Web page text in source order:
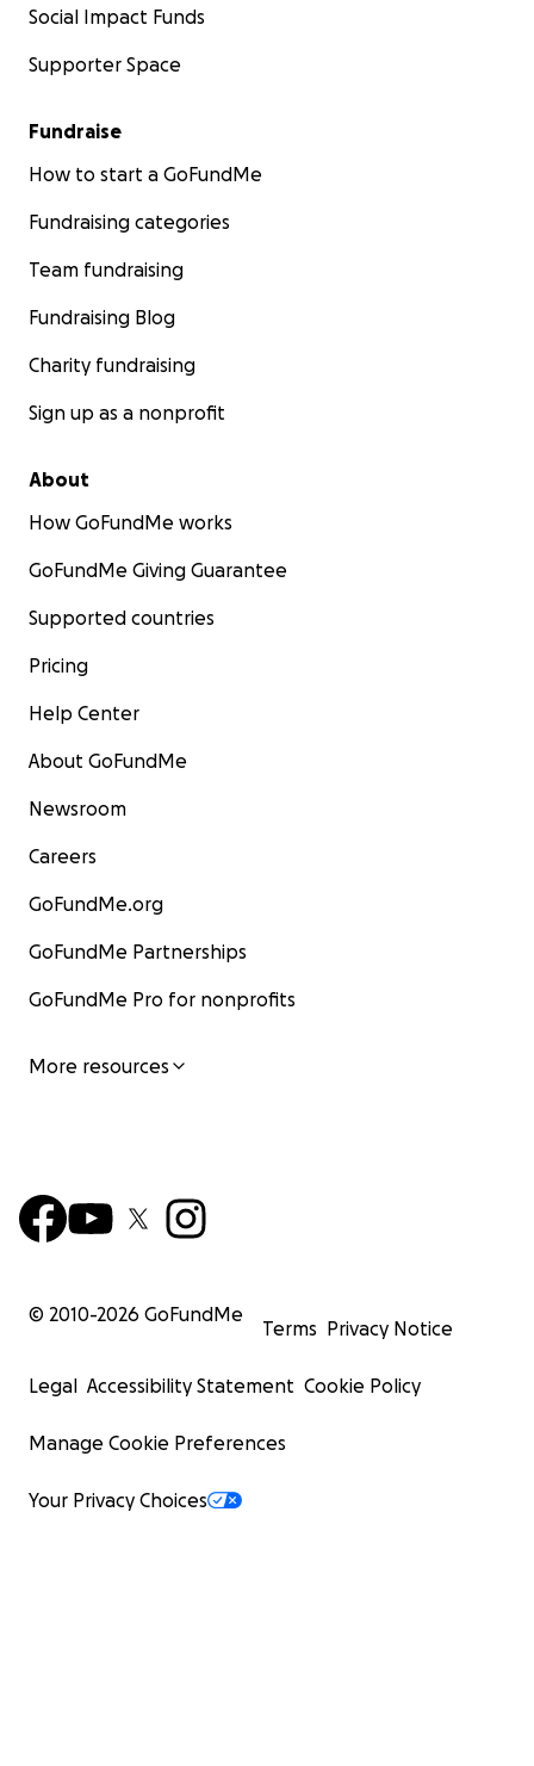
Social Impact Funds
Supporter Space
Fundraise
How to start a GoFundMe
Fundraising categories
Team fundraising
Fundraising Blog
Charity fundraising
Sign up as a nonprofit
About
How GoFundMe works
GoFundMe Giving Guarantee
Supported countries
Pricing
Help Center
About GoFundMe
Newsroom
Careers
GoFundMe.org
GoFundMe Partnerships
GoFundMe Pro for nonprofits
More resources
© 2010-2026 GoFundMe
Terms Privacy Notice
Legal Accessibility Statement Cookie Policy
Manage Cookie Preferences
Your Privacy Choices